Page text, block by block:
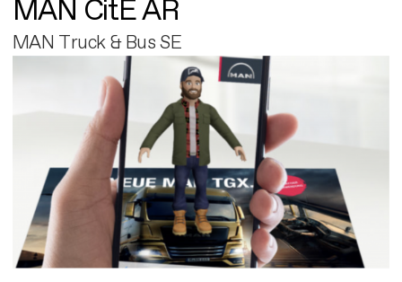
MAN CitE AR
MAN Truck & Bus SE